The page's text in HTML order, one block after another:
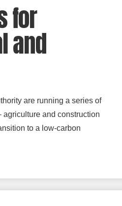
for
and
are running a series of
and construction
to a low-carbon